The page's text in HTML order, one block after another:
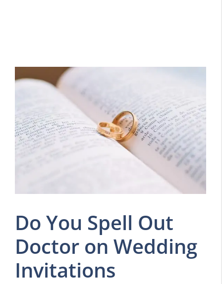
Do You Spell Out
Doctor on Wedding
Invitations